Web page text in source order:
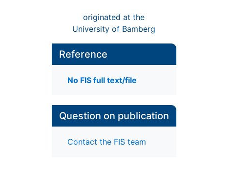
originated at the
University of Bamberg
Reference
No FIS full text/file
Question on publication
Contact the FIS team